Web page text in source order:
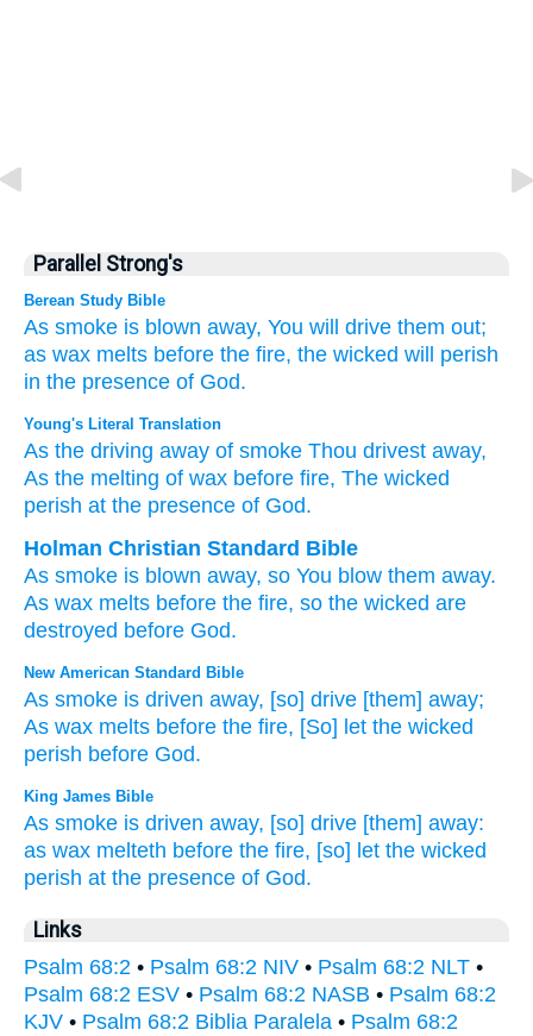
Parallel Strong's
Berean Study Bible
As smoke is blown away, You will drive them out;
as wax melts before the fire, the wicked will perish
in the presence of God.
Young's Literal Translation
As the driving away of smoke Thou drivest away,
As the melting of wax before fire, The wicked
perish at the presence of God.
Holman Christian Standard Bible
As smoke is blown away, so You blow them away.
As wax melts before the fire, so the wicked are
destroyed before God.
New American Standard Bible
As smoke is driven away, [so] drive [them] away;
As wax melts before the fire, [So] let the wicked
perish before God.
King James Bible
As smoke is driven away, [so] drive [them] away:
as wax melteth before the fire, [so] let the wicked
perish at the presence of God.
Links
Psalm 68:2 • Psalm 68:2 NIV • Psalm 68:2 NLT •
Psalm 68:2 ESV • Psalm 68:2 NASB • Psalm 68:2
KJV • Psalm 68:2 Biblia Paralela • Psalm 68:2